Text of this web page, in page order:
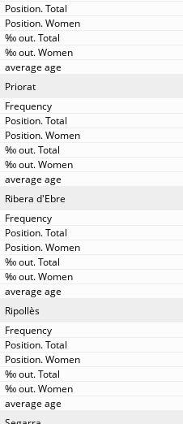
Priorat
Ribera d'Ebre
Ripollès